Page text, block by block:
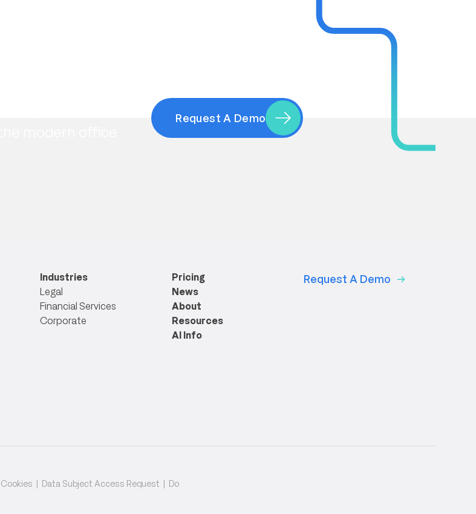
Request A Demo
Industries
Legal
Financial Services
Corporate
Pricing
News
About
Resources
AI Info
Request A Demo
Cookies | Data Subject Access Request | Do